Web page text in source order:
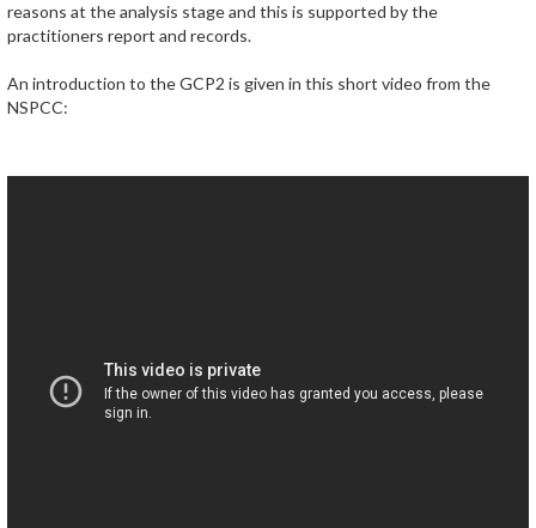
reasons at the analysis stage and this is supported by the
practitioners report and records.
An introduction to the GCP2 is given in this short video from the
NSPCC: